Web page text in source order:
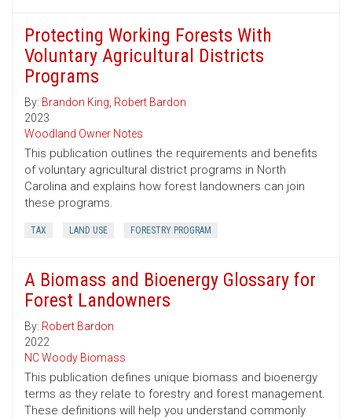
Protecting Working Forests With
Voluntary Agricultural Districts
Programs
By: Brandon King, Robert Bardon
2023
Woodland Owner Notes
This publication outlines the requirements and benefits
of voluntary agricultural district programs in North
Carolina and explains how forest landowners can join
these programs.
TAX LAND USE FORESTRY PROGRAM
A Biomass and Bioenergy Glossary for
Forest Landowners
By: Robert Bardon
2022
NC Woody Biomass
This publication defines unique biomass and bioenergy
terms as they relate to forestry and forest management.
These definitions will help you understand commonly